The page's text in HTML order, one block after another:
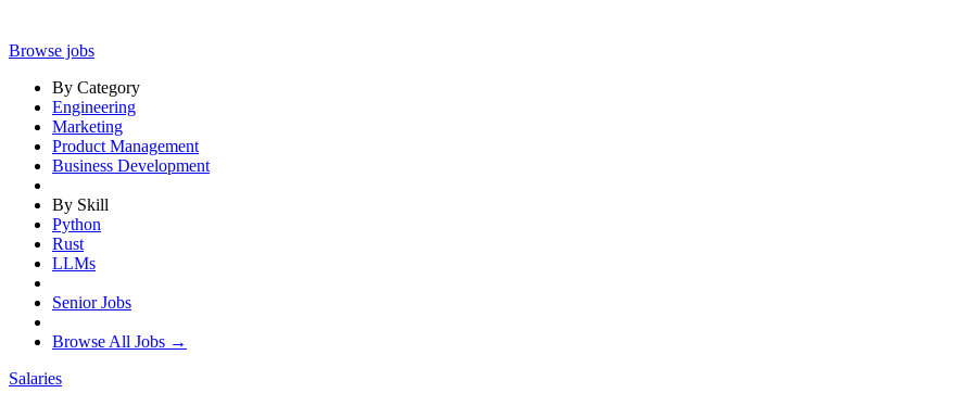
Browse jobs
By Category
Engineering
Marketing
Product Management
Business Development
By Skill
Python
Rust
LLMs
Senior Jobs
Browse All Jobs →
Salaries